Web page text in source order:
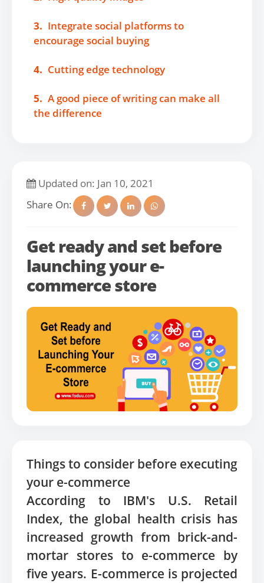
3. Integrate social platforms to
encourage social buying
4. Cutting edge technology
5. A good piece of writing can make all
the difference
Updated on: Jan 10, 2021
Share On:
Get ready and set before
launching your e-
commerce store
Things to consider before executing
your e-commerce
According to IBM's U.S. Retail
Index, the global health crisis has
increased growth from brick-and-
mortar stores to e-commerce by
five years. E-commerce is projected